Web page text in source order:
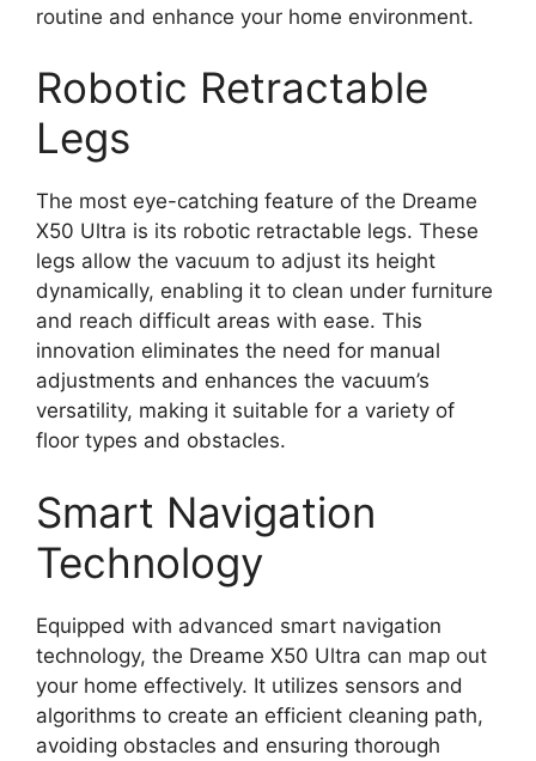
routine and enhance your home environment.
Robotic Retractable
Legs
The most eye-catching feature of the Dreame
X50 Ultra is its robotic retractable legs. These
legs allow the vacuum to adjust its height
dynamically, enabling it to clean under furniture
and reach difficult areas with ease. This
innovation eliminates the need for manual
adjustments and enhances the vacuum’s
versatility, making it suitable for a variety of
floor types and obstacles.
Smart Navigation
Technology
Equipped with advanced smart navigation
technology, the Dreame X50 Ultra can map out
your home effectively. It utilizes sensors and
algorithms to create an efficient cleaning path,
avoiding obstacles and ensuring thorough